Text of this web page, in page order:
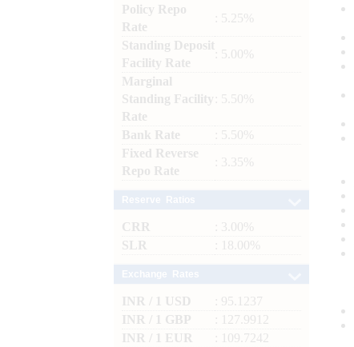
Policy Repo
Rate
: 5.25%
Standing Deposit
Facility Rate
: 5.00%
Marginal
Standing Facility
Rate
: 5.50%
Bank Rate
: 5.50%
Fixed Reverse
Repo Rate
: 3.35%
CRR
: 3.00%
SLR
: 18.00%
INR / 1 USD
: 95.1237
INR / 1 GBP
: 127.9912
INR / 1 EUR
: 109.7242